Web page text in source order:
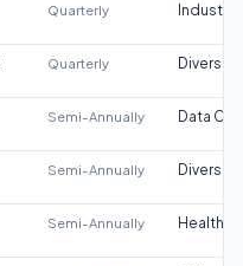
Quarterly Industrial
Quarterly
Semi-Annually Data
Semi-Annually
Semi-Annually